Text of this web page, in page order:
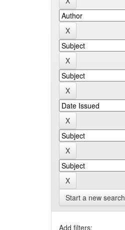
Start a new search
Add filters: